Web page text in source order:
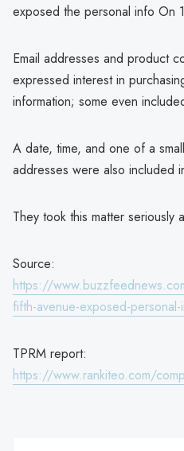
exposed the personal info On
Email addresses and product
expressed interest in
information; some even
A date, time, and one of a
addresses were also included
They took this matter seriously
Source:
https://
fifth-avenue-exposed-
TPRM report:
https://www.rankiteo.com/